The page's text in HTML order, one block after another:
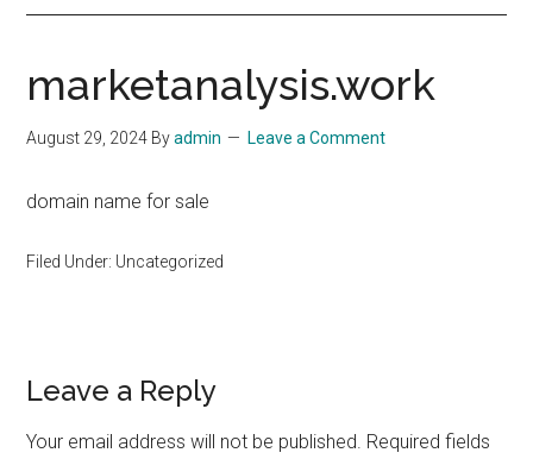
marketanalysis.work
August 29, 2024 Byadmin Leave a Comment
domain name for sale
Filed Under: Uncategorized
Reader
Interactions
Leave a Reply
Your email address will not be published. Required fields